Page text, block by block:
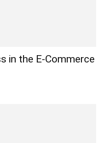
in the E-Commerce